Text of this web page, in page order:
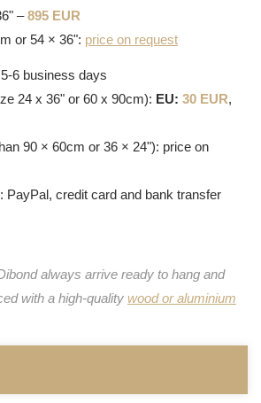
–895 EUR
or 54 × 36": price on request
6 business days
24 x 36" or 60 x 90cm): EU: 30 EUR,
90 × 60cm or 36 × 24"): price on
: PayPal, credit card and bank transfer
always arrive ready to hang and
with a high-quality wood or aluminium